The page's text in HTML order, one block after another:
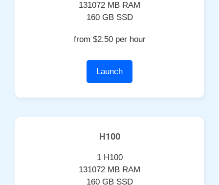
131072 MB RAM
160 GB SSD
from $2.50 per hour
Launch
H100
1 H100
131072 MB RAM
160 GB SSD